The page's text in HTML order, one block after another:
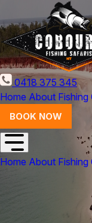
0418 375 345
Home About Fishing
BOOK NOW
Home About